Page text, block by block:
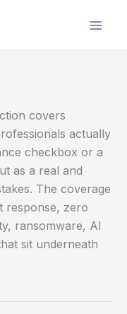
covers
actually
checkbox or a
as a real and
The coverage
response, zero
ransomware, AI
sit underneath